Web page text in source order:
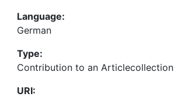
Language:
German
Type:
Contribution to an Articlecollection
URI: